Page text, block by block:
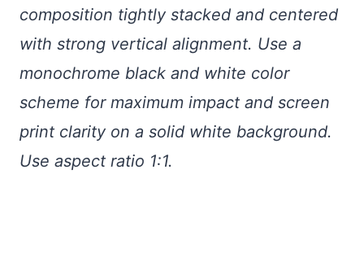
composition tightly stacked and centered
with strong vertical alignment. Use a
monochrome black and white color
scheme for maximum impact and screen
print clarity on a solid white background.
Use aspect ratio 1:1.